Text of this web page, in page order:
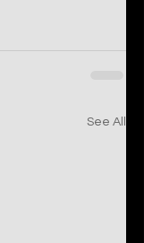
See All